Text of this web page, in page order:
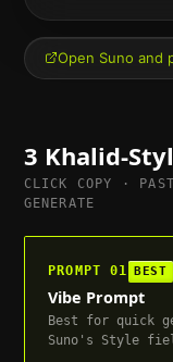
Open Suno and
3 Khalid-
CLICK COPY ·
GENERATE
PROMPT01 BEST
Vibe Prompt
Best for quick
Suno's Style